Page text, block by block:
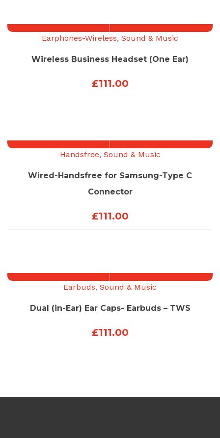
Earphones-Wireless, Sound & Music
Wireless Business Headset (One Ear)
£111.00
Handsfree, Sound & Music
Wired-Handsfree for Samsung-Type C
Connector
£111.00
Earbuds, Sound & Music
Dual (in-Ear) Ear Caps- Earbuds – TWS
£111.00